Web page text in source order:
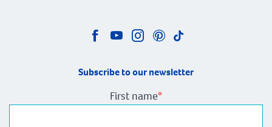
Subscribe to our newsletter
First name*